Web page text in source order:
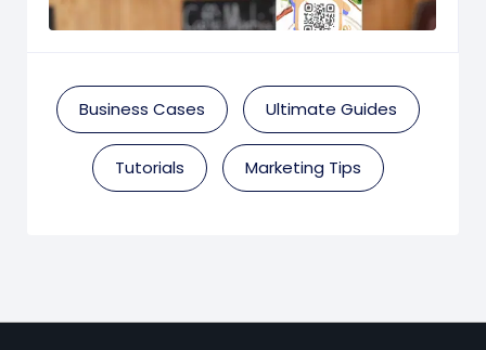
Business Cases Ultimate Guides
Tutorials Marketing Tips